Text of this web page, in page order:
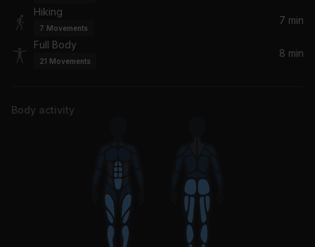
Britney Spears
Problem (feat. Iggy Azalea)
Lottery (feat. LU KALA)
Latto, LU KALA
Are You Gone Already
Hiking
7 Movements
7 min
Full Body
21 Movements
8 min
Body activity